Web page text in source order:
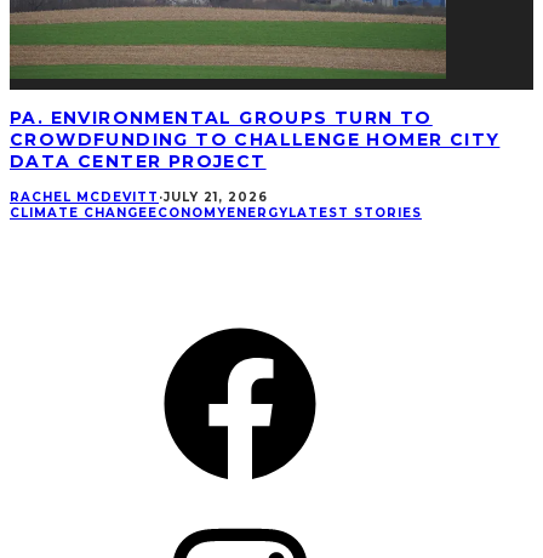
PA. ENVIRONMENTAL GROUPS TURN TO
CROWDFUNDING TO CHALLENGE HOMER CITY
DATA CENTER PROJECT
RACHEL MCDEVITT ·JULY 21, 2026
CLIMATE CHANGE ECONOMY ENERGY LATEST STORIES